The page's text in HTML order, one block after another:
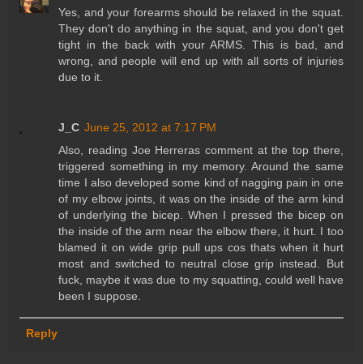
Yes, and your forearms should be relaxed in the squat.
They don't do anything in the squat, and you don't get
tight in the back with your ARMS. This is bad, and
wrong, and people will end up with all sorts of injuries
due to it.
J_C June 25, 2012 at 7:17 PM
Also, reading Joe Herreras comment at the top there,
triggered something in my memory. Around the same
time I also developed some kind of nagging pain in one
of my elbow joints, it was on the inside of the arm kind
of underlying the bicep. When I pressed the bicep on
the inside of the arm near the elbow there, it hurt. I too
blamed it on wide grip pull ups cos thats when it hurt
most and switched to neutral close grip instead. But
fuck, maybe it was due to my squatting, could well have
been I suppose.
Reply